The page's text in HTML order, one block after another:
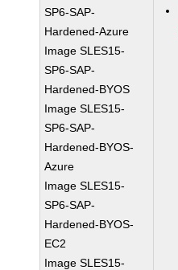
SP6-SAP-
Hardened-Azure
Image SLES15-
SP6-SAP-
Hardened-BYOS
Image SLES15-
SP6-SAP-
Hardened-BYOS-
Azure
Image SLES15-
SP6-SAP-
Hardened-BYOS-
EC2
Image SLES15-